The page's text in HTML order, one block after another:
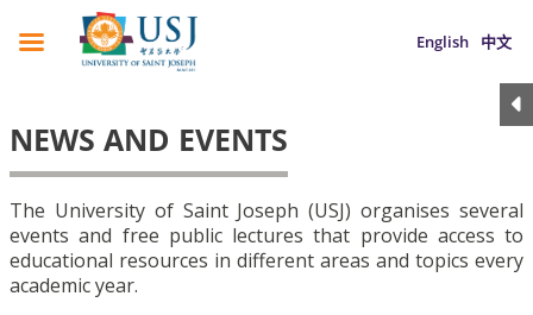
English 中文
NEWS AND EVENTS
The University of Saint Joseph (USJ) organises several
events and free public lectures that provide access to
educational resources in different areas and topics every
academic year.